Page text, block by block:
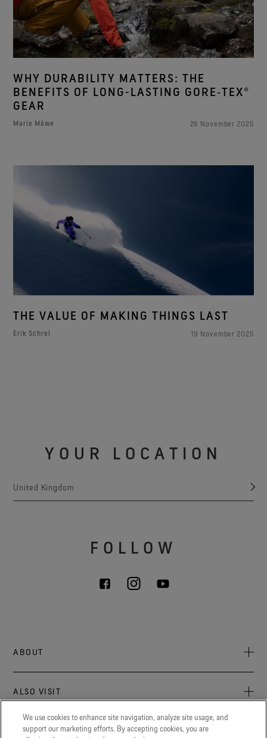
WHY DURABILITY MATTERS: THE
BENEFITS OF LONG-LASTING GORE‑TEX®
GEAR
Marie Måwe 26 November 2025
THE VALUE OF MAKING THINGS LAST
Erik Schrei 19 November 2025
YOUR LOCATION
United Kingdom
ALSO VISIT
Press newsroom
The latest on GORE‑TEX® Products, events, and experiences.
FOLLOW
ABOUT
Sustainability
Archive: PFC Goal
LEGAL
We use cookies to enhance site navigation, analyze site usage, and
support our marketing efforts. By accepting cookies, you are